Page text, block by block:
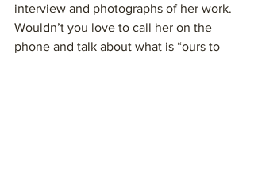
interview and photographs of her work.
Wouldn’t you love to call her on the
phone and talk about what is “ours to